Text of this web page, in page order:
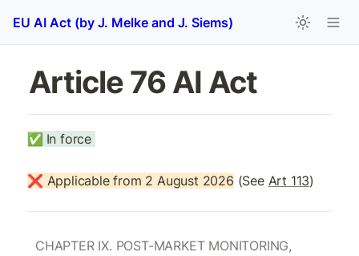
EU AI Act (by J. Melke and J. Siems)
Article 76 AI Act
✅ In force
❌ Applicable from 2 August 2026 (See Art 113)
CHAPTER IX. POST-MARKET MONITORING,